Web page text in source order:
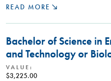
READ MORE
Bachelor of Science in
and Technology or
VALUE:
$3,225.00